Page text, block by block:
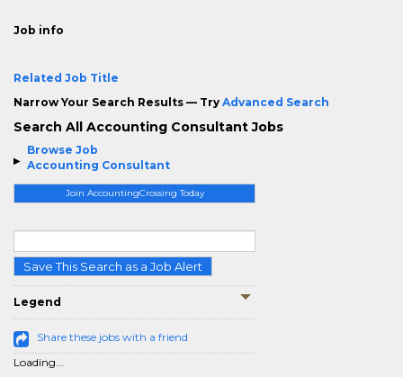
Browse Job
Accounting Consultant
Join AccountingCrossing Today
Save This Search as a Job Alert
Legend
Share these jobs with a friend
Loading...
Job info
Related Job Title
Narrow Your Search Results — Try Advanced Search
Search All Accounting Consultant Jobs